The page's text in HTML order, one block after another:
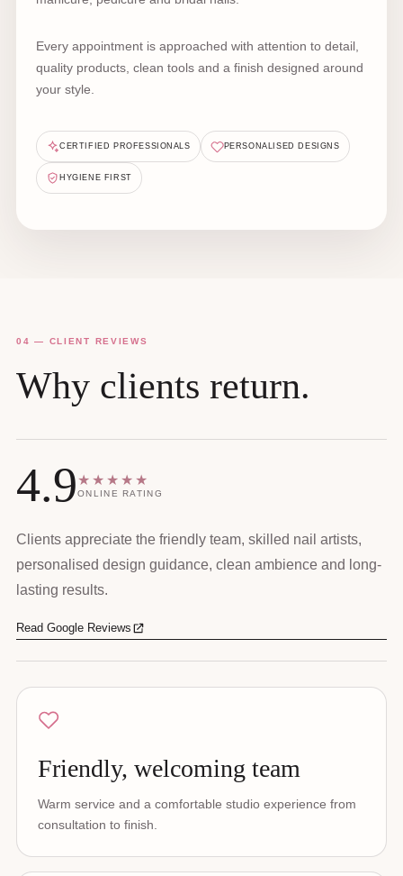
Every appointment is approached with attention to detail,
quality products, clean tools and a finish designed around
your style.
CERTIFIED PROFESSIONALS PERSONALISED DESIGNS
HYGIENE FIRST
04 — CLIENT REVIEWS
Why clients return.
4.9★★★★★
ONLINE RATING
Clients appreciate the friendly team, skilled nail artists,
personalised design guidance, clean ambience and long-
lasting results.
Read Google Reviews
Friendly, welcoming team
Warm service and a comfortable studio experience from
consultation to finish.